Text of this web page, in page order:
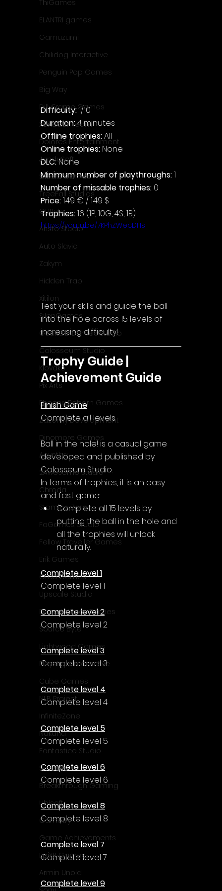
ThiGames
ELANTRI games
Gamuzumi
Chilidog Interactive
Penguin Pop Games
Big Way
DillyFrame Games
Xeneder Team
Dolores Entertainment
JanduSoft
Silesia Games
TreeFall Studios
QUByte
Aristo Studio
Auto Slavic
Zakym
Hidden Trap
Xitilon
SilenGames
Guarida Games Studio
Colosseum Studio
Klovako
Pix Arts
Phoenix Reborn Games
Zazenfly Development
Dinomore Games
Acyntha
2Awesome Studio
Chroda
Stamina Zero
FaGames Studio
Fellow Traveller Games
Erik Games
Orca Games
Upscale Studio
Desert Water Games
Source Byte
Lightwood Games
Playstige Interactive
Cube Games
NLB Project
InfiniteZone
Nakana
Fantastico Studio
Smobile
Breakthrough Gaming
Ubisoft
Gametry
Game Achievements
EpiXR Games
Armin Unold
Difficulty: 1/10
Duration: 4 minutes
Offline trophies: All
Online trophies: None
DLC: None
Minimum number of playthroughs: 1
Number of missable trophies: 0
Price: 1.49 € / 1.49 $
Trophies: 16 (1P, 10G, 4S, 1B)
https://youtu.be/7KPhZWecDHs
Test your skills and guide the ball
into the hole across 15 levels of
increasing difficulty!
Trophy Guide |
Achievement Guide
Finish Game
Complete all levels
Ball in the hole! is a casual game
developed and published by
Colosseum Studio.
In terms of trophies, it is an easy
and fast game:
Complete all 15 levels by
putting the ball in the hole and
all the trophies will unlock
naturally.
Complete level 1
Complete level 1
Complete level 2
Complete level 2
Complete level 3
Complete level 3
Complete level 4
Complete level 4
Complete level 5
Complete level 5
Complete level 6
Complete level 6
Complete level 8
Complete level 8
Complete level 7
Complete level 7
Complete level 9